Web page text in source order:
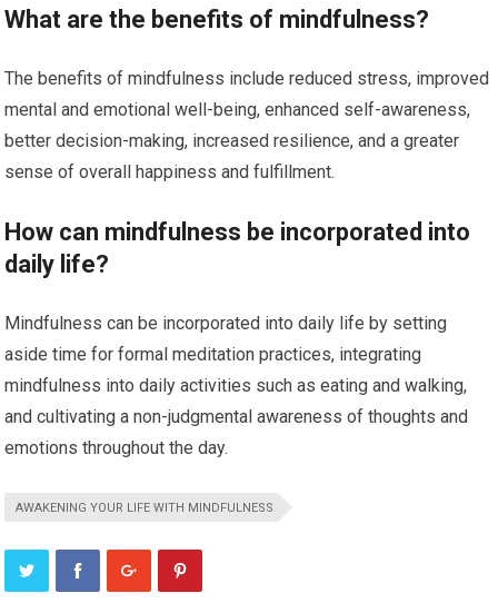
What are the benefits of mindfulness?
The benefits of mindfulness include reduced stress, improved
mental and emotional well-being, enhanced self-awareness,
better decision-making, increased resilience, and a greater
sense of overall happiness and fulfillment.
How can mindfulness be incorporated into
daily life?
Mindfulness can be incorporated into daily life by setting
aside time for formal meditation practices, integrating
mindfulness into daily activities such as eating and walking,
and cultivating a non-judgmental awareness of thoughts and
emotions throughout the day.
AWAKENING YOUR LIFE WITH MINDFULNESS